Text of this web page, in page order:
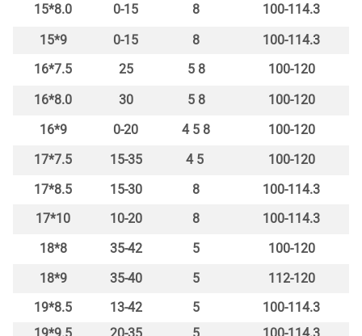
15*8.0 0-15 8
100-114.3
15*9
0-15 8
100-114.3
16*7.5
25 5 8
100-120
16*8.0
30 5 8
100-120
16*9
0-20 4 5 8
100-120
17*7.5
15-35 4 5
100-120
17*8.5
15-30 8
100-114.3
17*10
10-20 8
100-114.3
18*8
35-42 5
100-120
18*9
35-40 5
112-120
19*8.5
13-42 5
100-114.3